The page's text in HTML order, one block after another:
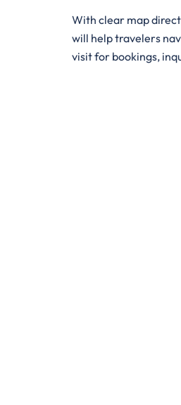
With​‍​‌‍​‍‌​‍​‌‍​‍‌ clear map
will help travelers
visit for bookings,